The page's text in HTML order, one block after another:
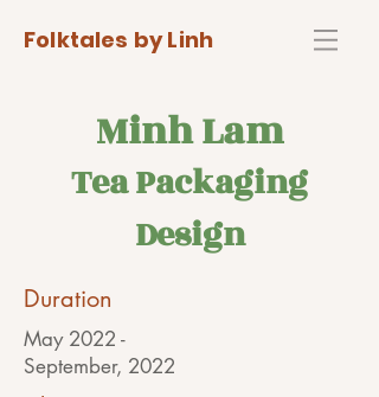
Folktales by Linh
Minh Lam
Tea Packaging
Design
Duration
May 2022 -
September, 2022